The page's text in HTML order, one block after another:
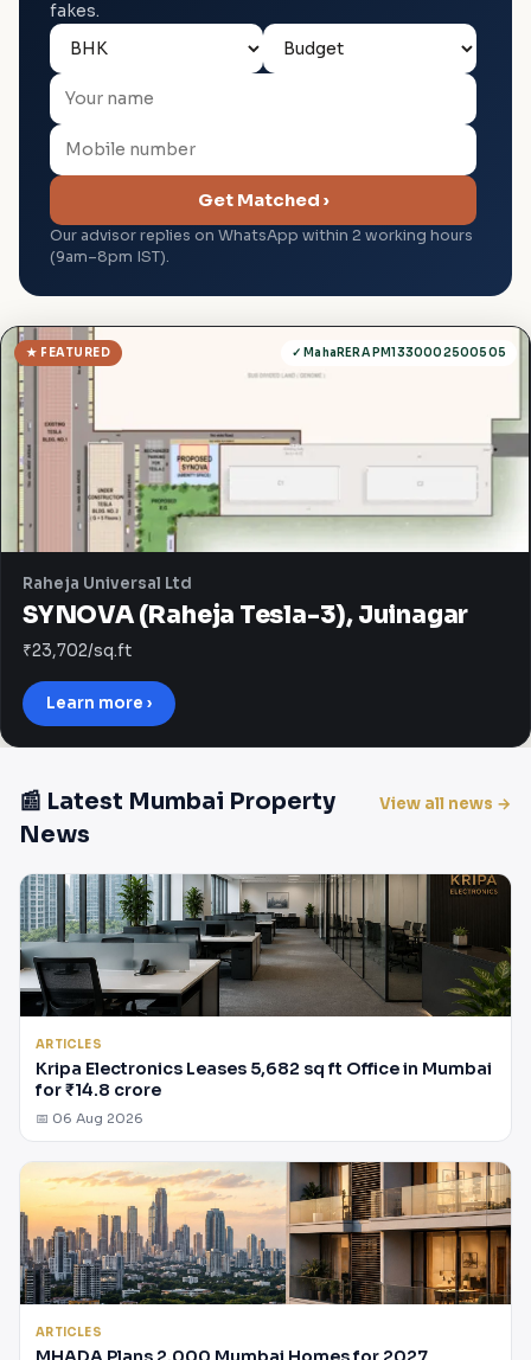
fakes.
Get Matched ›
Our advisor replies on WhatsApp within 2 working hours
(9am–8pm IST).
✓ MahaRERA PM1330002500505
★ FEATURED
Raheja Universal Ltd
SYNOVA (Raheja Tesla-3), Juinagar
₹23,702/sq.ft
Learn more ›
📰 Latest Mumbai Property
News
View all news →
ARTICLES
Kripa Electronics Leases 5,682 sq ft Office in Mumbai
for ₹14.8 crore
📅 06 Aug 2026
ARTICLES